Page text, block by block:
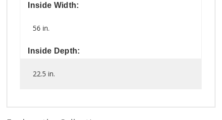
Inside Width:
56 in.
Inside Depth:
22.5 in.